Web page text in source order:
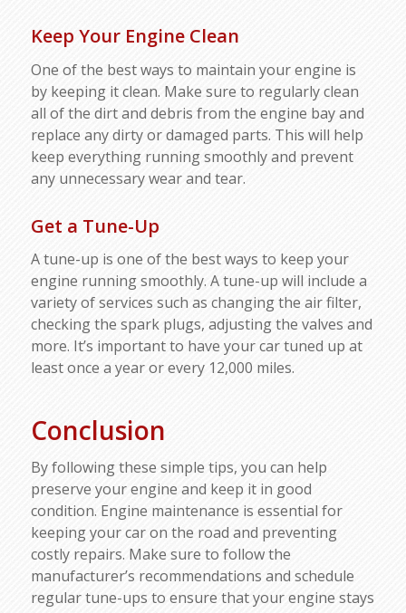
Keep Your Engine Clean
One of the best ways to maintain your engine is
by keeping it clean. Make sure to regularly clean
all of the dirt and debris from the engine bay and
replace any dirty or damaged parts. This will help
keep everything running smoothly and prevent
any unnecessary wear and tear.
Get a Tune-Up
A tune-up is one of the best ways to keep your
engine running smoothly. A tune-up will include a
variety of services such as changing the air filter,
checking the spark plugs, adjusting the valves and
more. It’s important to have your car tuned up at
least once a year or every 12,000 miles.
Conclusion
By following these simple tips, you can help
preserve your engine and keep it in good
condition. Engine maintenance is essential for
keeping your car on the road and preventing
costly repairs. Make sure to follow the
manufacturer’s recommendations and schedule
regular tune-ups to ensure that your engine stays